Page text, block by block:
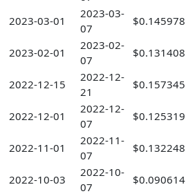
2023-03-01
2023-03-
07
$0.145978
2023-02-01
2023-02-
07
$0.131408
2022-12-15
2022-12-
21
$0.157345
2022-12-01
2022-12-
07
$0.125319
2022-11-01
2022-11-
07
$0.132248
2022-10-03
2022-10-
07
$0.090614